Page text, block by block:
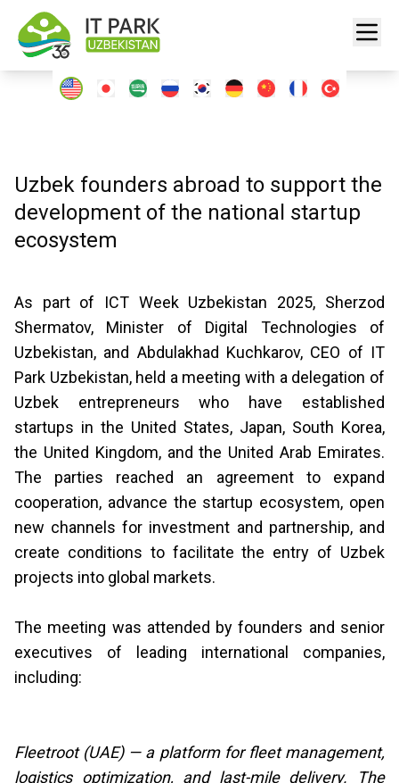
Uzbek founders abroad to support the
development of the national startup
ecosystem
As part of ICT Week Uzbekistan 2025, Sherzod
Shermatov, Minister of Digital Technologies of
Uzbekistan, and Abdulakhad Kuchkarov, CEO of IT
Park Uzbekistan, held a meeting with a delegation of
Uzbek entrepreneurs who have established
startups in the United States, Japan, South Korea,
the United Kingdom, and the United Arab Emirates.
The parties reached an agreement to expand
cooperation, advance the startup ecosystem, open
new channels for investment and partnership, and
create conditions to facilitate the entry of Uzbek
projects into global markets.
The meeting was attended by founders and senior
executives of leading international companies,
including:
Fleetroot (UAE) — a platform for fleet management,
logistics optimization, and last-mile delivery. The